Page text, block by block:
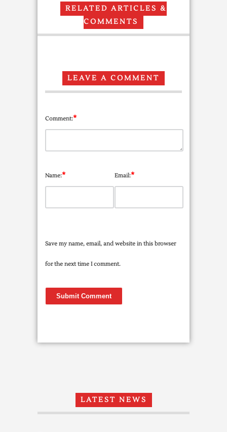
RELATED ARTICLES &
COMMENTS
LEAVE A COMMENT
Comment:*
Name:* Email:*
Save my name, email, and website in this browser
for the next time I comment.
LATEST NEWS